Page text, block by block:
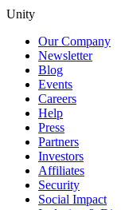
Unity
Our Company
Newsletter
Blog
Events
Careers
Help
Press
Partners
Investors
Affiliates
Security
Social Impact